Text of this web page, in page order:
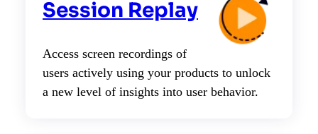
Session Replay
Access screen recordings of
users actively using your products to unlock
a new level of insights into user behavior.